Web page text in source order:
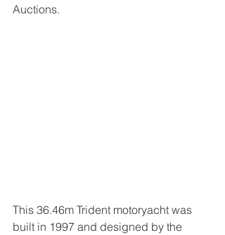
Auctions.
This 36.46m Trident motoryacht was
built in 1997 and designed by the